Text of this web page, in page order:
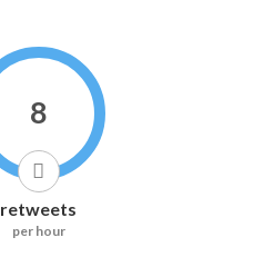
8
retweets
per hour